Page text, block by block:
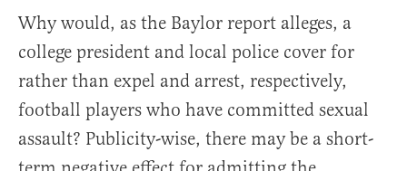
Why would, as the Baylor report alleges, a
college president and local police cover for
rather than expel and arrest, respectively,
football players who have committed sexual
assault? Publicity-wise, there may be a short-